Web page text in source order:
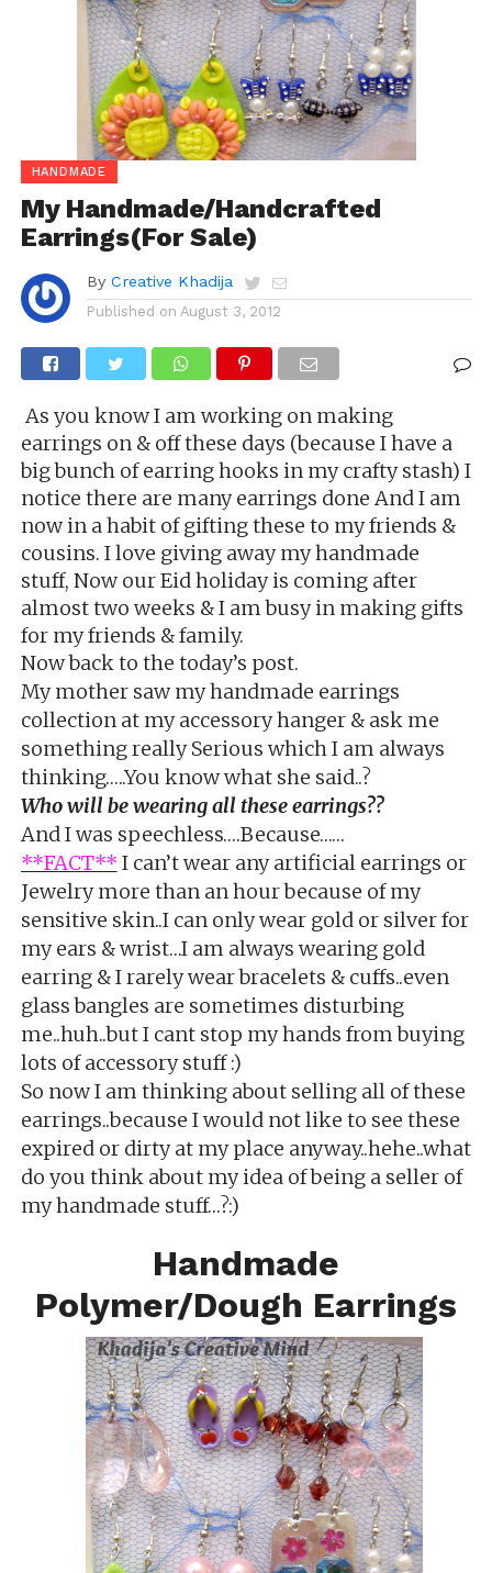
HANDMADE
My Handmade/Handcrafted
Earrings(For Sale)
By Creative Khadija
Published on August 3, 2012
As you know I am working on making
earrings on & off these days (because I have a
big bunch of earring hooks in my crafty stash) I
notice there are many earrings done And I am
now in a habit of gifting these to my friends &
cousins. I love giving away my handmade
stuff, Now our Eid holiday is coming after
almost two weeks & I am busy in making gifts
for my friends & family.
Now back to the today’s post.
My mother saw my handmade earrings
collection at my accessory hanger & ask me
something really Serious which I am always
thinking…..You know what she said..?
Who will be wearing all these earrings??
And I was speechless….Because……
**FACT** I can’t wear any artificial earrings or
Jewelry more than an hour because of my
sensitive skin..I can only wear gold or silver for
my ears & wrist…I am always wearing gold
earring & I rarely wear bracelets & cuffs..even
glass bangles are sometimes disturbing
me..huh..but I cant stop my hands from buying
lots of accessory stuff :)
So now I am thinking about selling all of these
earrings..because I would not like to see these
expired or dirty at my place anyway..hehe..what
do you think about my idea of being a seller of
my handmade stuff…?:)
Handmade
Polymer/Dough Earrings